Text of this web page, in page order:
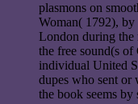
plasmons on
Woman( 1792), by
London during the
the free sound(s
individual United
dupes who sent or
the book seems